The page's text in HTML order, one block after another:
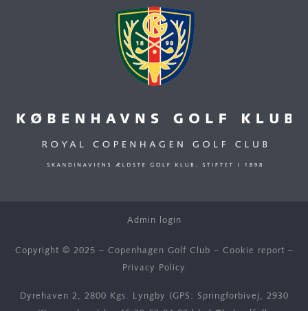
Admin login
Copyright © 2025 – Copenhagen Golf Club – Cookie report –
Privacy Policy
Dyrehaven 2, 2800 Kgs. Lyngby (GPS: Springforbivej, 2930